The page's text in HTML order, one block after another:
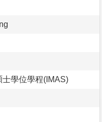
學位學程(IMAS)